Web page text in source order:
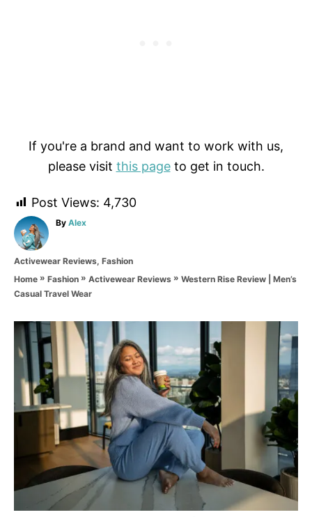
If you're a brand and want to work with us,
please visit this pageto get in touch.
Post Views: 4,730
By A
h
o
r
Alex
C
a
e
o
Activewear Reviews, Fashion
Home » Fashion » Activewear Reviews » Western Rise Review | Men’s
Casual Travel Wear
P
o
s
t
a